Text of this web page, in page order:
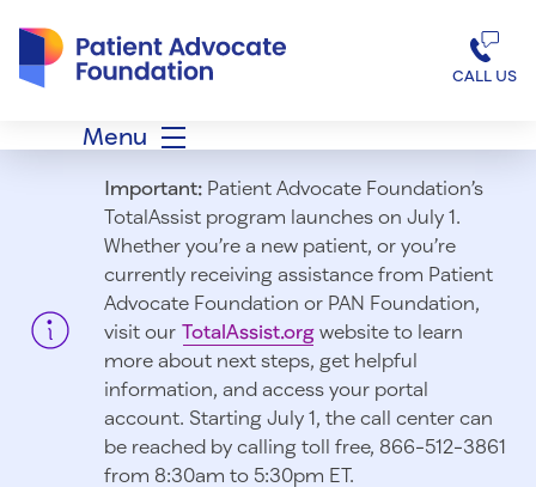
CALL US
Menu
Important:Patient Advocate Foundation’s
TotalAssist program launches on July 1.
Whether you’re a new patient, or you’re
currently receiving assistance from Patient
Advocate Foundation or PAN Foundation,
visit our TotalAssist.orgwebsite to learn
more about next steps, get helpful
information, and access your portal
account. Starting July 1, the call center can
be reached by calling toll free, 866-512-3861
from 8:30am to 5:30pm ET.